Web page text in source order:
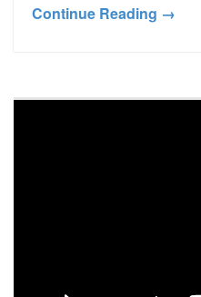
Continue Reading →